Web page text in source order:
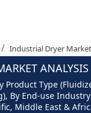
Industrial Dryer
Type
By End-use
Middle East &